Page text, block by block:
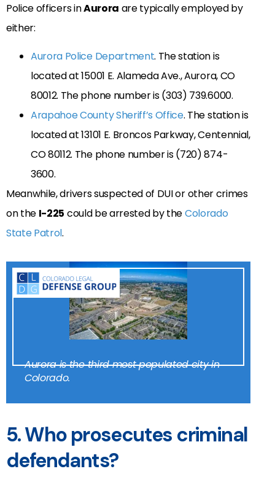
Police officers inAurora are typically employed by
either:
Aurora Police Department. The station is
located at 15001 E. Alameda Ave., Aurora, CO
80012. The phone number is (303) 739.6000.
Arapahoe County Sheriff’s Office. The station is
located at 13101 E. Broncos Parkway, Centennial,
CO 80112. The phone number is (720) 874-
3600.
Meanwhile, drivers suspected of DUI or other crimes
on the I-225 could be arrested by theColorado
State Patrol.
Aurora is the third most populated city in
Colorado.
5. Who prosecutes criminal
defendants?